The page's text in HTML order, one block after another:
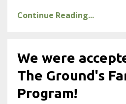
Continue Reading...
We were
The Ground's
Program!